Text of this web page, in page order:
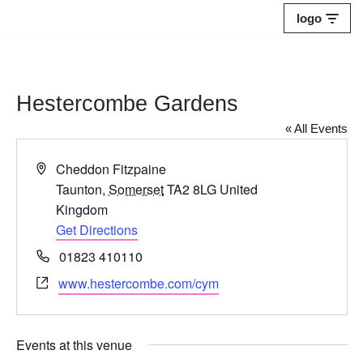
logo
Hestercombe Gardens
« All Events
Address
Cheddon Fitzpaine
Taunton, SomersetTA2 8LG United
Kingdom
Get Directions
Phone01823 410110
Websitewww.hestercombe.com/cym
Events at this venue